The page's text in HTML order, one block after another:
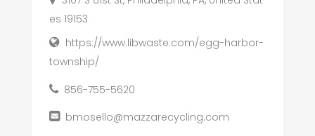
es 19153
https://www.libwaste.com/egg-harbor-
township/
856-755-5620
bmosello@mazzarecycling.com